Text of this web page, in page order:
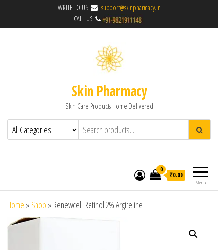
WRITE TO US:
support@skinpharmacy.in
CALL US:
Skin Pharmacy
Skin Care Products Home Delivered
Menu
0
₹0.00
Home » Shop » Renewcell Retinol 2% Argireline